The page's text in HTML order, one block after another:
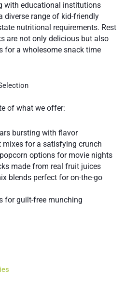
with educational institutions
diverse range of kid-friendly
nutritional requirements. Rest
are not only delicious but also
for a wholesome snack time
of what we offer:
bursting with flavor
mixes for a satisfying crunch
options for movie nights
made from real fruit juices
blends perfect for on-the-go
for guilt-free munching